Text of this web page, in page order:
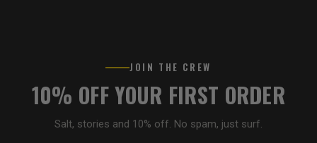
JOIN THE CREW
10% OFF YOUR FIRST ORDER
Salt, stories and 10% off. No spam, just surf.